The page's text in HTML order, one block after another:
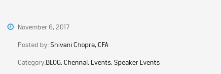
November 6, 2017
Posted by:Shivani Chopra, CFA
Category:BLOG, Chennai, Events, Speaker Events